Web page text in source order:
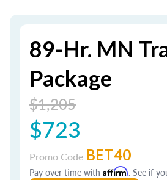
89-Hr. MN
Package
$1,205
$723
Promo Code BET40
Pay over time with Affirm. See if